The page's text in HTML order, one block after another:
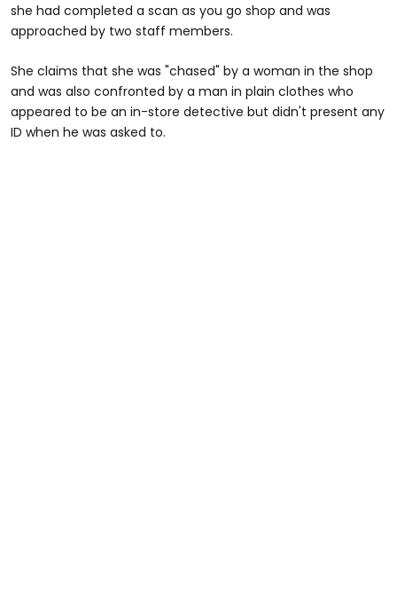
she had completed a scan as you go shop and was
approached by two staff members.
She claims that she was "chased" by a woman in the shop
and was also confronted by a man in plain clothes who
appeared to be an in-store detective but didn't present any
ID when he was asked to.